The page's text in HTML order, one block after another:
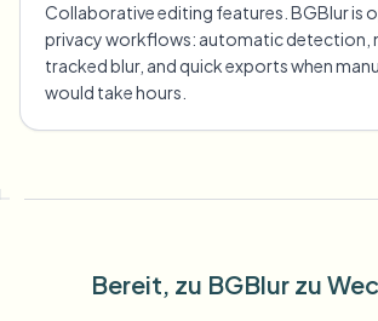
Collaborative editing features. BGBlur is
privacy workflows: automatic detection,
tracked blur, and quick exports when
would take hours.
Bereit, zu BGBlur zu